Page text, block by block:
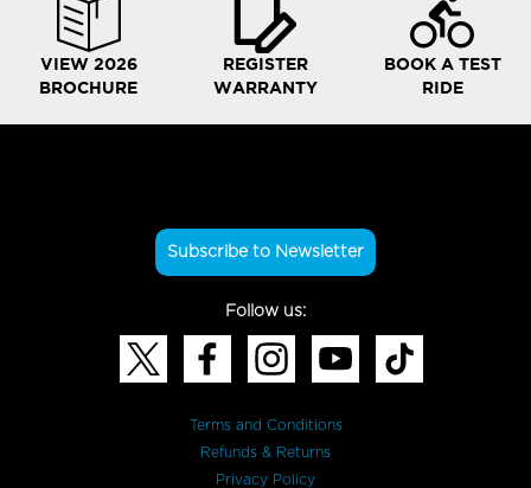
VIEW 2026
BROCHURE
REGISTER
WARRANTY
BOOK A TEST
RIDE
Subscribe to Newsletter
Follow us:
Terms and Conditions
Refunds & Returns
Privacy Policy